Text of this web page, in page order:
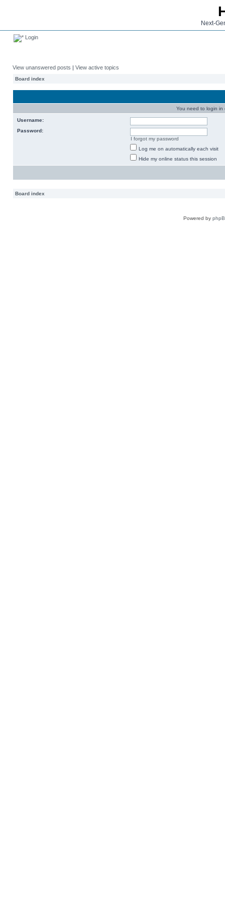
Next-
Login
View unanswered posts | View active topics
Board index
You need to login in
Username:
Password:
I forgot my password
Log me on automatically each visit
Hide my online status this session
Board index
Powered by